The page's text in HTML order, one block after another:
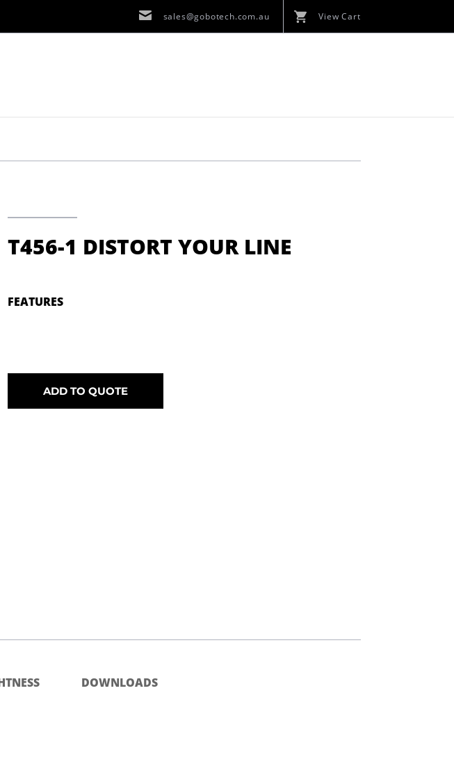
sales@gobotech.com.au View Cart
T456-1 DISTORT YOUR LINE
FEATURES
ADD TO QUOTE
DOWNLOADS